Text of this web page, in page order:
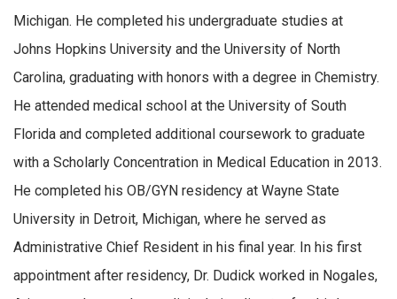
Michigan. He completed his undergraduate studies at
Johns Hopkins University and the University of North
Carolina, graduating with honors with a degree in Chemistry.
He attended medical school at the University of South
Florida and completed additional coursework to graduate
with a Scholarly Concentration in Medical Education in 2013.
He completed his OB/GYN residency at Wayne State
University in Detroit, Michigan, where he served as
Administrative Chief Resident in his final year. In his first
appointment after residency, Dr. Dudick worked in Nogales,